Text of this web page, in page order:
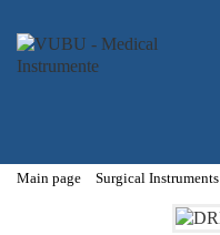
Main page Surgical Instruments